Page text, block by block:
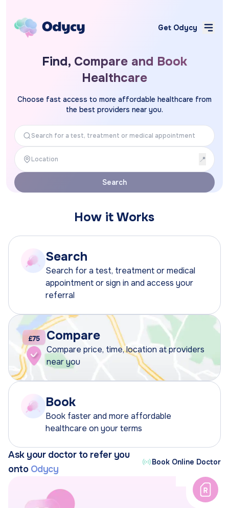
Get Odycy
Find, Compare and Book
Healthcare
Choose fast access to more affordable healthcare from
the best providers near you.
📍
Search
How it Works
Search
Search for a test, treatment or medical
appointment or sign in and access your
referral
Compare
Compare price, time, location at providers
near you
Book
Book faster and more affordable
healthcare on your terms
Ask your doctor to refer you
onto Odycy
Book Online Doctor